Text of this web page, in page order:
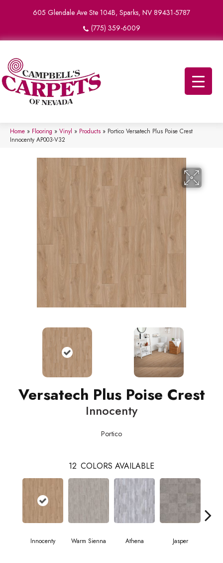
605 Glendale Ave Ste 104B, Sparks, NV 89431-5787
(775) 359-6009
Home » Flooring » Vinyl » Products » Portico Versatech Plus Poise Crest
Innocenty AP003-V32
Versatech Plus Poise Crest
Innocenty
Portico
12 COLORS AVAILABLE
Innocenty Warm Sienna Athena Jasper